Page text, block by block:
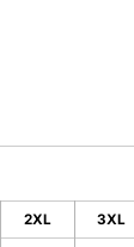
2XL 3XL